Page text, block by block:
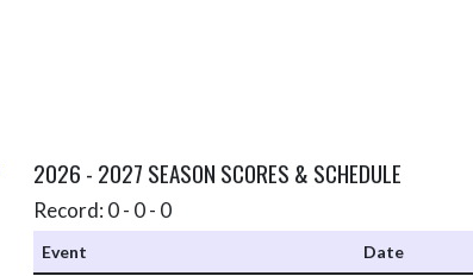
2026 - 2027 SEASON SCORES & SCHEDULE
Record: 0 - 0 - 0
Event Date